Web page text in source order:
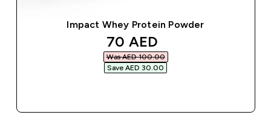
Impact Whey Protein Powder
discounted price
70 AED‎
Was AED 100.00‎
Save AED 30.00‎